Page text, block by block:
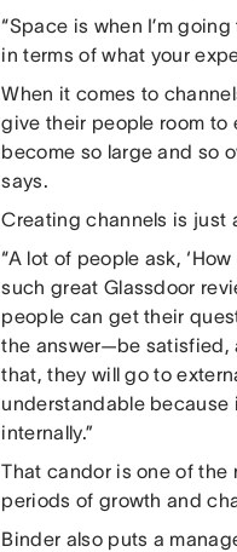
“Space is when I’m
in terms of what your
When it comes to
give their people room to
become so large and so
says.
Creating channels is just
“A lot of people ask,
such great Glassdoor
people can get their
the answer—be satisfied,
that, they will go to
understandable because
internally.”
That candor is one of the
periods of growth and
Binder also puts a